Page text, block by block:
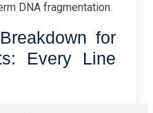
DNA fragmentation.
for
Every Line